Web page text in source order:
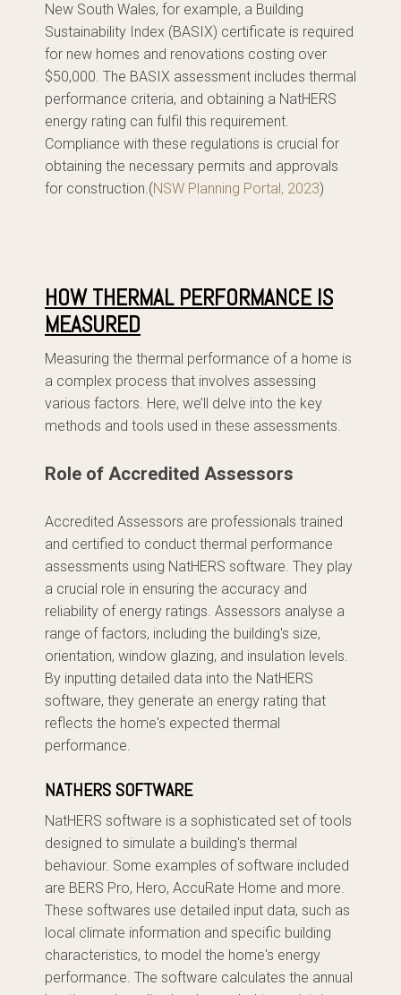
New South Wales, for example, a Building
Sustainability Index (BASIX) certificate is required
for new homes and renovations costing over
$50,000. The BASIX assessment includes thermal
performance criteria, and obtaining a NatHERS
energy rating can fulfil this requirement.
Compliance with these regulations is crucial for
obtaining the necessary permits and approvals
for construction.(NSW Planning Portal, 2023)
HOW THERMAL PERFORMANCE IS
MEASURED
Measuring the thermal performance of a home is
a complex process that involves assessing
various factors. Here, we’ll delve into the key
methods and tools used in these assessments.
Role of Accredited Assessors
Accredited Assessors are professionals trained
and certified to conduct thermal performance
assessments using NatHERS software. They play
a crucial role in ensuring the accuracy and
reliability of energy ratings. Assessors analyse a
range of factors, including the building's size,
orientation, window glazing, and insulation levels.
By inputting detailed data into the NatHERS
software, they generate an energy rating that
reflects the home's expected thermal
performance.
NATHERS SOFTWARE
NatHERS software is a sophisticated set of tools
designed to simulate a building's thermal
behaviour. Some examples of software included
are BERS Pro, Hero, AccuRate Home and more.
These softwares use detailed input data, such as
local climate information and specific building
characteristics, to model the home's energy
performance. The software calculates the annual